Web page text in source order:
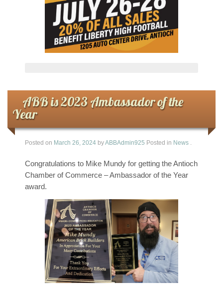
ABB is 2023 Ambassador of the
Year
Posted on March 26, 2024 byABBAdmin925 Posted in News .
Congratulations to Mike Mundy for getting the Antioch
Chamber of Commerce – Ambassador of the Year
award.